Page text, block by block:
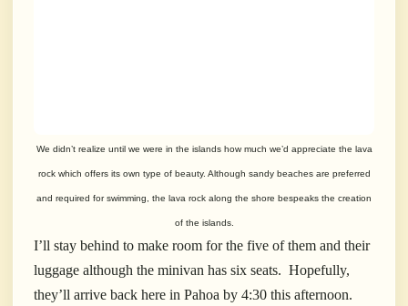
We didn’t realize until we were in the islands how much we’d appreciate the lava
rock which offers its own type of beauty. Although sandy beaches are preferred
and required for swimming, the lava rock along the shore bespeaks the creation
of the islands.
I’ll stay behind to make room for the five of them and their
luggage although the minivan has six seats. Hopefully,
they’ll arrive back here in Pahoa by 4:30 this afternoon.